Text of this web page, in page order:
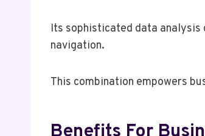
Its sophisticated data
navigation.
This combination empowers